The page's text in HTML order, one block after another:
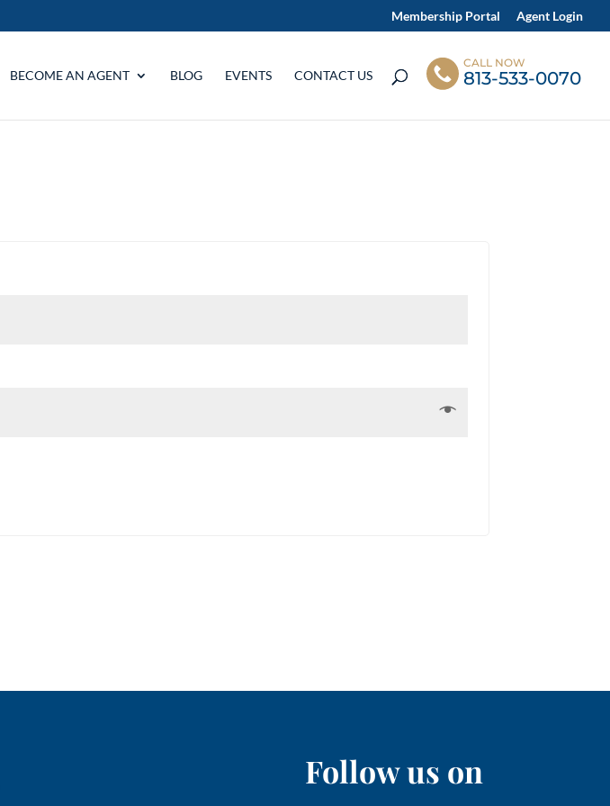
Membership Portal Agent Login
BECOME AN AGENT BLOG EVENTS CONTACT US
CALL NOW
813-533-0070
Follow us on